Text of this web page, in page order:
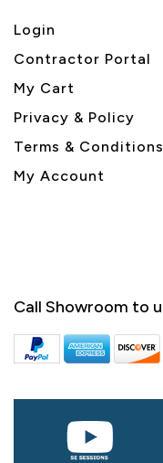
Login
Contractor Portal
My Cart
Privacy & Policy
Terms & Conditions
My Account
Call Showroom to